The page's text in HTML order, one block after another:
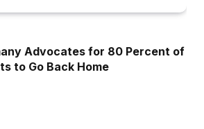
Advocates for 80 Percent of
to Go Back Home